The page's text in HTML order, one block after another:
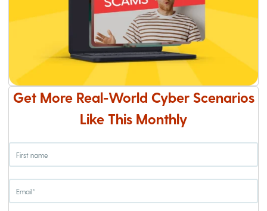
Get More Real-World Cyber Scenarios
Like This Monthly